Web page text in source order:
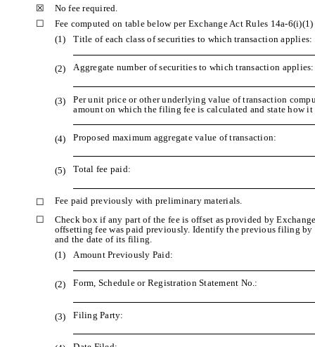
☒
No fee required.
☐
Fee computed on table below per Exchange Act Rules 14a-
(1)
Title of each class of securities to which transaction applies:
(2) Aggregate number of securities to which transaction applies:
(3)
Per unit price or other underlying value of transaction
amount on which the filing fee is calculated and state how it
(4) Proposed maximum aggregate value of transaction:
(5) Total fee paid:
☐
Fee paid previously with preliminary materials.
☐
Check box if any part of the fee is offset as provided by
offsetting fee was paid previously. Identify the previous filing by
and the date of its filing.
(1)
Amount Previously Paid:
(2) Form, Schedule or Registration Statement No.:
(3) Filing Party: